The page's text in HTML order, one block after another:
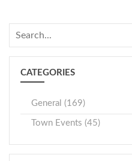
CATEGORIES
General (169)
Town Events (45)